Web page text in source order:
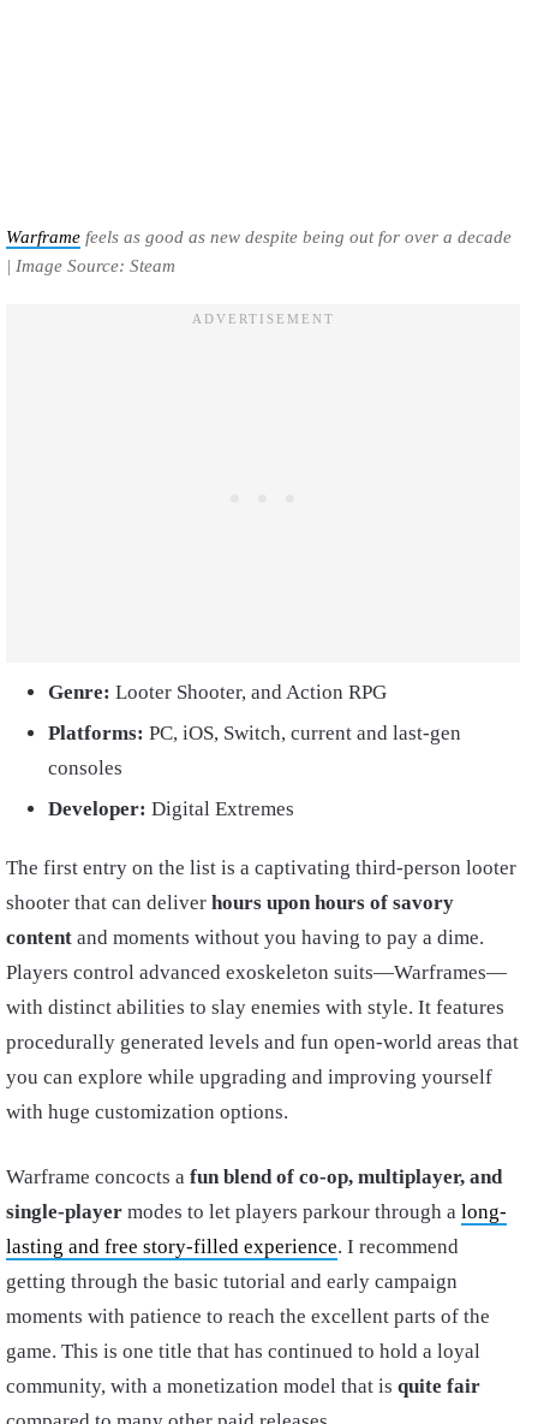
Warframe feels as good as new despite being out for over a decade
| Image Source: Steam
Genre: Looter Shooter, and Action RPG
Platforms: PC, iOS, Switch, current and last-gen
consoles
Developer: Digital Extremes
The first entry on the list is a captivating third-person looter
shooter that can deliver hours upon hours of savory
content and moments without you having to pay a dime.
Players control advanced exoskeleton suits—Warframes—
with distinct abilities to slay enemies with style. It features
procedurally generated levels and fun open-world areas that
you can explore while upgrading and improving yourself
with huge customization options.
Warframe concocts a fun blend of co-op, multiplayer, and
single-player modes to let players parkour through a long-
lasting and free story-filled experience. I recommend
getting through the basic tutorial and early campaign
moments with patience to reach the excellent parts of the
game. This is one title that has continued to hold a loyal
community, with a monetization model that is quite fair